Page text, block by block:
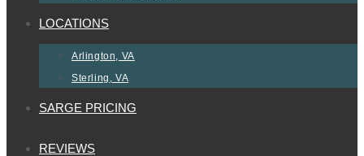
LOCATIONS
Arlington, VA
Sterling, VA
SARGE PRICING
REVIEWS